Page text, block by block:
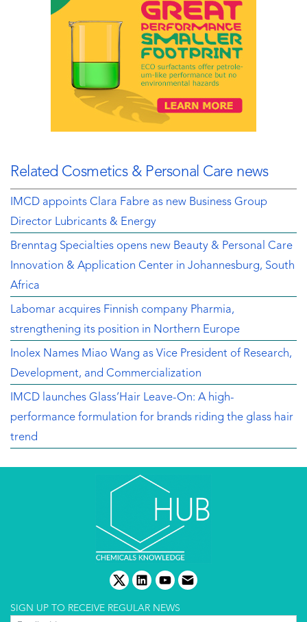
Related Cosmetics & Personal Care news
IMCD appoints Clara Fabre as new Business Group
Director Lubricants & Energy
Brenntag Specialties opens new Beauty & Personal Care
Innovation & Application Center in Johannesburg, South
Africa
Labomar acquires Finnish company Pharmia,
strengthening its position in Northern Europe
Inolex Names Miao Wang as Vice President of Research,
Development, and Commercialization
IMCD launches Glass’Hair Leave-On: A high-
performance formulation for brands riding the glass hair
trend
twitterlinkedinyoutube
email
SIGN UP TO RECEIVE REGULAR NEWS